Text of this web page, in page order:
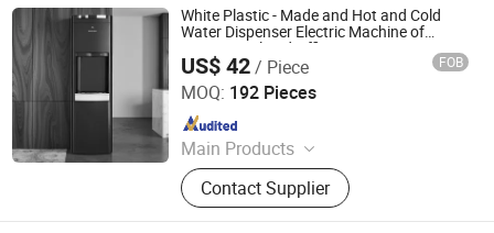
White Plastic - Made and Hot and Cold
Water Dispenser Electric Machine of
Commercial and Office Use
US$ 42/ Piece FOB
MOQ: 192 Pieces
Main Products
Water Dispenser, Water Purifier,
Water Cooler, Coffee Maker, Soda
Maker
Contact Supplier
Electrotemp Technologies China Inc.
Since 2008